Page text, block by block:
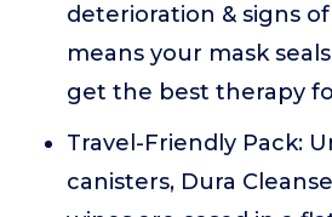
deterioration & signs
means your mask
get the best therapy
Travel-Friendly Pack:
canisters, Dura